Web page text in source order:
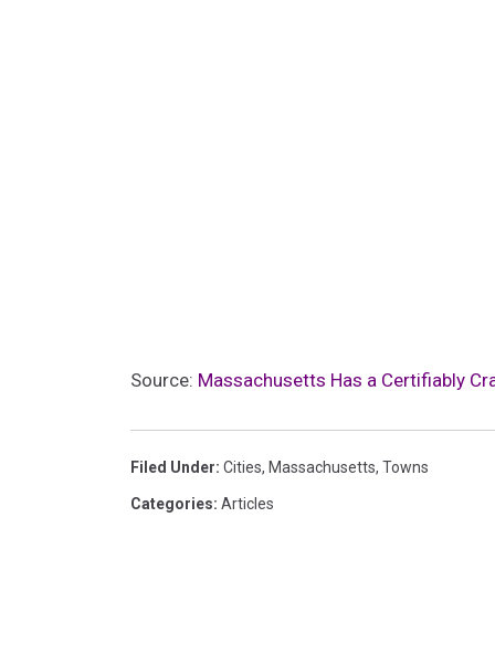
Source: Massachusetts Has a Certifiably
Filed Under: Cities, Massachusetts, Towns
Categories: Articles